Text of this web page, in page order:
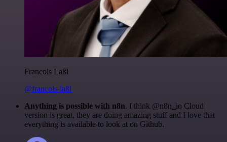
Francois Laßl
@francois-laßl
Anything is possible with n8n. I think @n8n_io Cloud
version is great, they are doing amazing stuff and I love that
everything is available to look at on Github.